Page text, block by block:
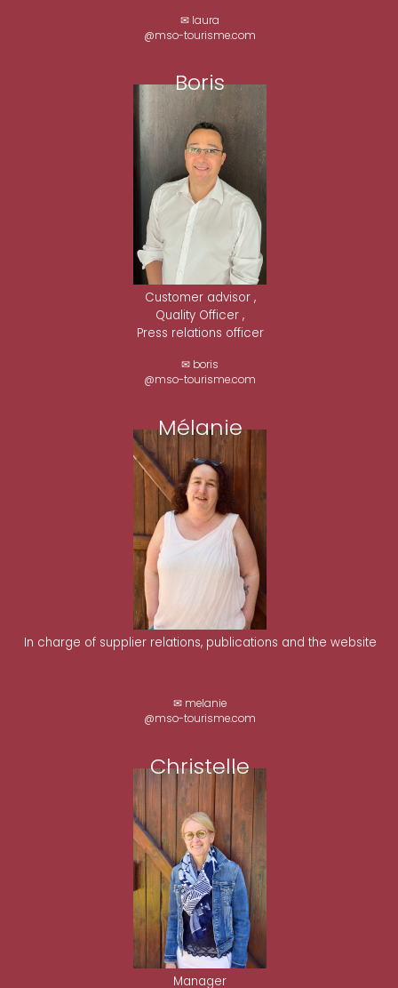
✉ laura
@mso-tourisme.com
Boris
Customer advisor ,
Quality Officer ,
Press relations officer
✉ boris
@mso-tourisme.com
Mélanie
In charge of supplier relations, publications and the website
✉ melanie
@mso-tourisme.com
Christelle
Manager